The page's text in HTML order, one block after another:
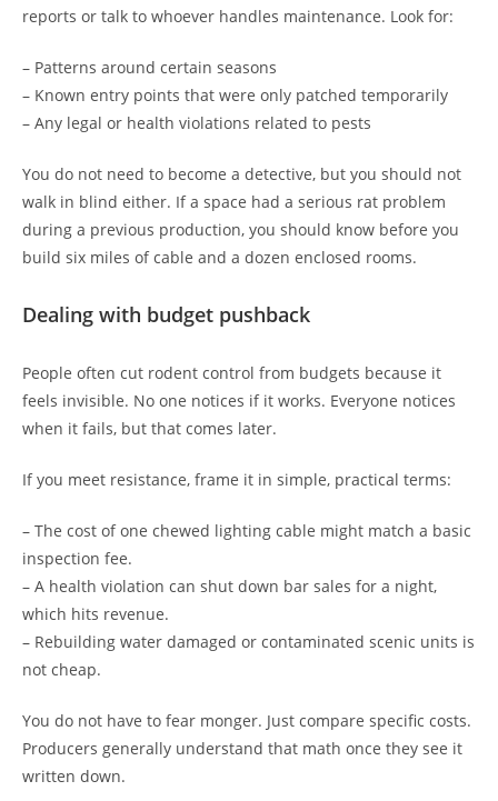
reports or talk to whoever handles maintenance. Look for:
– Patterns around certain seasons
– Known entry points that were only patched temporarily
– Any legal or health violations related to pests
You do not need to become a detective, but you should not
walk in blind either. If a space had a serious rat problem
during a previous production, you should know before you
build six miles of cable and a dozen enclosed rooms.
Dealing with budget pushback
People often cut rodent control from budgets because it
feels invisible. No one notices if it works. Everyone notices
when it fails, but that comes later.
If you meet resistance, frame it in simple, practical terms:
– The cost of one chewed lighting cable might match a basic
inspection fee.
– A health violation can shut down bar sales for a night,
which hits revenue.
– Rebuilding water damaged or contaminated scenic units is
not cheap.
You do not have to fear monger. Just compare specific costs.
Producers generally understand that math once they see it
written down.